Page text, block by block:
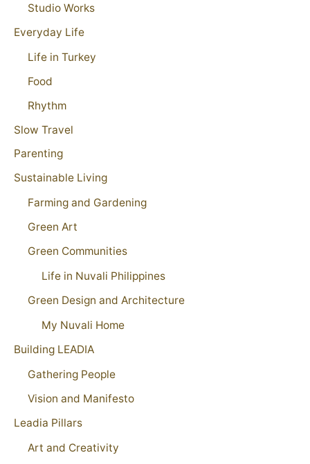
Studio Works
Everyday Life
Life in Turkey
Food
Rhythm
Slow Travel
Parenting
Sustainable Living
Farming and Gardening
Green Art
Green Communities
Life in Nuvali Philippines
Green Design and Architecture
My Nuvali Home
Building LEADIA
Gathering People
Vision and Manifesto
Leadia Pillars
Art and Creativity